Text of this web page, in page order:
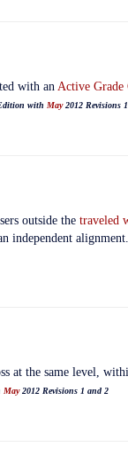
with an Active Grade
with May2012 Revisions
outside the traveled
at the same level,
May2012 Revisions 1 and 2